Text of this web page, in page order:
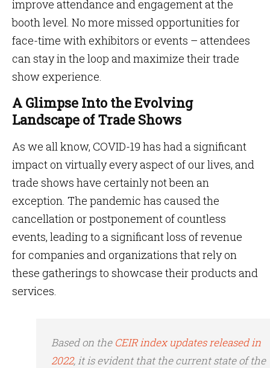
improve attendance and engagement at the
booth level. No more missed opportunities for
face-time with exhibitors or events – attendees
can stay in the loop and maximize their trade
show experience.
A Glimpse Into the Evolving
Landscape of Trade Shows
As we all know, COVID-19 has had a significant
impact on virtually every aspect of our lives, and
trade shows have certainly not been an
exception. The pandemic has caused the
cancellation or postponement of countless
events, leading to a significant loss of revenue
for companies and organizations that rely on
these gatherings to showcase their products and
services.
Based on the CEIR index updates released in
2022, it is evident that the current state of the